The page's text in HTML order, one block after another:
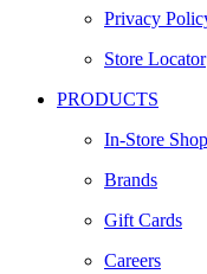
Privacy
Store Locator
PRODUCTS
In-Store Shop
Brands
Gift Cards
Careers